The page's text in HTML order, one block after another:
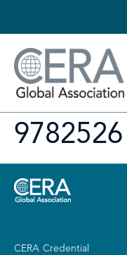
9782526
CERA Credential